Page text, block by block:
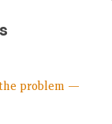
problem —